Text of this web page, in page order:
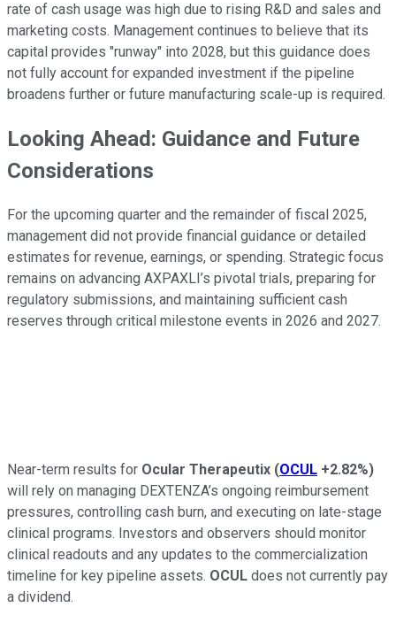
rate of cash usage was high due to rising R&D and sales and
marketing costs. Management continues to believe that its
capital provides "runway" into 2028, but this guidance does
not fully account for expanded investment if the pipeline
broadens further or future manufacturing scale-up is required.
Looking Ahead: Guidance and Future
Considerations
For the upcoming quarter and the remainder of fiscal 2025,
management did not provide financial guidance or detailed
estimates for revenue, earnings, or spending. Strategic focus
remains on advancing AXPAXLI’s pivotal trials, preparing for
regulatory submissions, and maintaining sufficient cash
reserves through critical milestone events in 2026 and 2027.
Near-term results for Ocular Therapeutix (OCUL +2.82%)
will rely on managing DEXTENZA’s ongoing reimbursement
pressures, controlling cash burn, and executing on late-stage
clinical programs. Investors and observers should monitor
clinical readouts and any updates to the commercialization
timeline for key pipeline assets. OCUL does not currently pay
a dividend.